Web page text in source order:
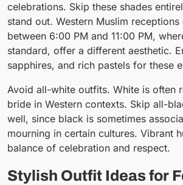
celebrations. Skip these shades
stand out. Western Muslim receptions
between 6:00 PM and 11:00 PM,
standard, offer a different aesthetic.
sapphires, and rich pastels for these
Avoid all-white outfits. White is often
bride in Western contexts. Skip all-
well, since black is sometimes
mourning in certain cultures. Vibrant
balance of celebration and respect.
Stylish Outfit Ideas for